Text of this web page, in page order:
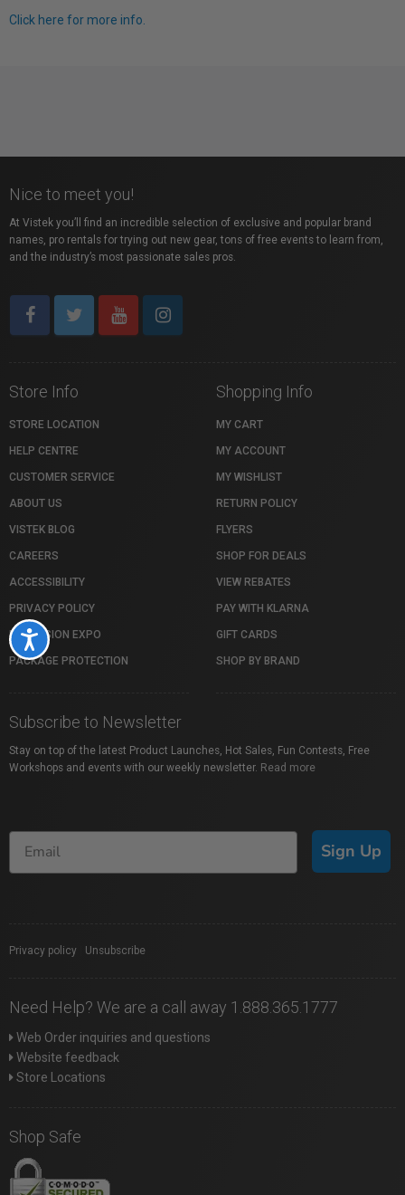
Accessibility
Click here for more info.
Nice to meet you!
At Vistek you’ll find an incredible selection of exclusive and popular brand
names, pro rentals for trying out new gear, tons of free events to learn from,
and the industry’s most passionate sales pros.
Store Info
STORE LOCATION
HELP CENTRE
CUSTOMER SERVICE
ABOUT US
VISTEK BLOG
CAREERS
ACCESSIBILITY
PRIVACY POLICY
PROFUSION EXPO
PACKAGE PROTECTION
Shopping Info
MY CART
MY ACCOUNT
MY WISHLIST
RETURN POLICY
FLYERS
SHOP FOR DEALS
VIEW REBATES
PAY WITH KLARNA
GIFT CARDS
SHOP BY BRAND
Subscribe to Newsletter
Stay on top of the latest Product Launches, Hot Sales, Fun Contests, Free
Workshops and events with our weekly newsletter. Read more
Sign Up
Privacy policy Unsubscribe
Need Help? We are a call away 1.888.365.1777
Web Order inquiries and questions
Website feedback
Store Locations
Shop Safe